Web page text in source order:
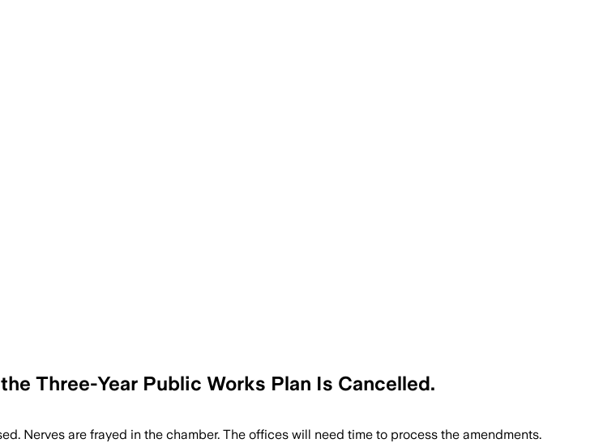
Three-Year Public Works Plan Is Cancelled.
Nerves are frayed in the chamber. The offices will need time to process the amendments.